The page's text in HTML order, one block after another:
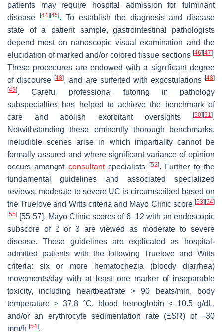
patients may require hospital admission for fulminant
disease
[44] [45]. To establish the diagnosis and disease
state of a patient sample, gastrointestinal pathologists
depend most on nanoscopic visual examination and the
elucidation of marked and/or colored tissue sections [46] [47].
These procedures are endowed with a significant degree
of discourse[48], and are surfeited with expostulations [48]
[49]. Careful professional tutoring in pathology
subspecialties has helped to achieve the benchmark of
care and abolish exorbitant oversights
[50] [51].
Notwithstanding these eminently thorough benchmarks,
ineludible scenes arise in which impartiality cannot be
formally assured and where significant variance of opinion
occurs amongst consultantspecialists [52]. Further to the
fundamental guidelines and associated specialized
reviews, moderate to severe UC is circumscribed based on
the Truelove and Witts criteria and Mayo Clinic score [53] [54]
[55] [55-57]. Mayo Clinic scores of 6–12 with an endoscopic
subscore of 2 or 3 are viewed as moderate to severe
disease. These guidelines are explicated as hospital-
admitted patients with the following Truelove and Witts
criteria: six or more hematochezia (bloody diarrhea)
movements/day with at least one marker of inseparable
toxicity, including heartbeat/rate > 90 beats/min, body
temperature > 37.8 °C, blood hemoglobin < 10.5 g/dL,
and/or an erythrocyte sedimentation rate (ESR) of −30
mm/h [54].